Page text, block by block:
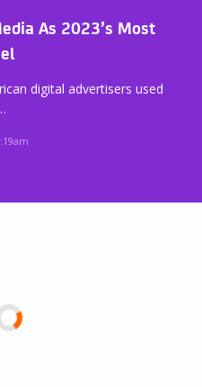
As 2023’s Most
digital advertisers used